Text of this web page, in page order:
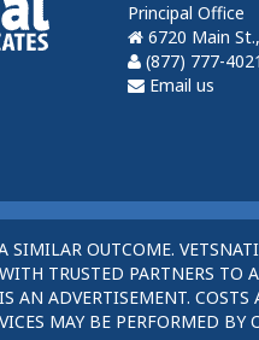
Principal Office
6720 Main
(877) 777-4021
Email us
SIMILAR OUTCOME.
TRUSTED PARTNERS
AN ADVERTISEMENT.
MAY BE PERFORMED